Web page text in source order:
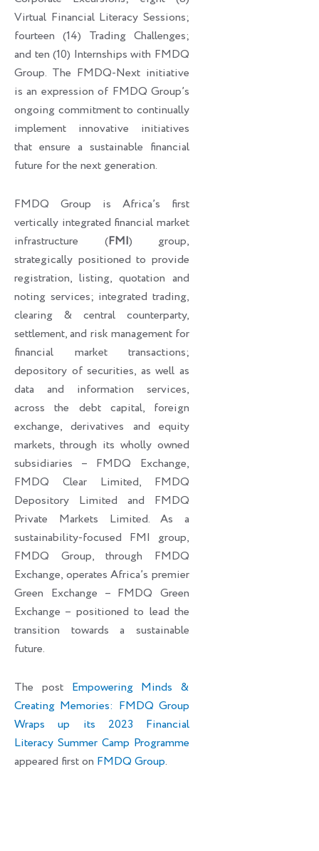
Virtual Financial Literacy Sessions;
fourteen (14) Trading Challenges;
and ten (10) Internships with FMDQ
Group. The FMDQ-Next initiative
is an expression of FMDQ Group’s
ongoing commitment to continually
implement innovative initiatives
that ensure a sustainable financial
future for the next generation.
FMDQ Group is Africa’s first
vertically integrated financial market
infrastructure (FMI) group,
strategically positioned to provide
registration, listing, quotation and
noting services; integrated trading,
clearing & central counterparty,
settlement, and risk management for
financial market transactions;
depository of securities, as well as
data and information services,
across the debt capital, foreign
exchange, derivatives and equity
markets, through its wholly owned
subsidiaries – FMDQ Exchange,
FMDQ Clear Limited, FMDQ
Depository Limited and FMDQ
Private Markets Limited. As a
sustainability-focused FMI group,
FMDQ Group, through FMDQ
Exchange, operates Africa’s premier
Green Exchange – FMDQ Green
Exchange – positioned to lead the
transition towards a sustainable
future.
The post Empowering Minds &
Creating Memories: FMDQ Group
Wraps up its 2023 Financial
Literacy Summer Camp Programme
appeared first on FMDQ Group.